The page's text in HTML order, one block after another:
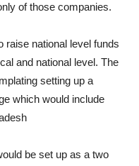
of those companies.
raise national level funds
and national level. The
setting up a
which would include
be set up as a two